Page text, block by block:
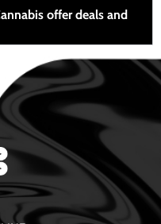
offer deals and